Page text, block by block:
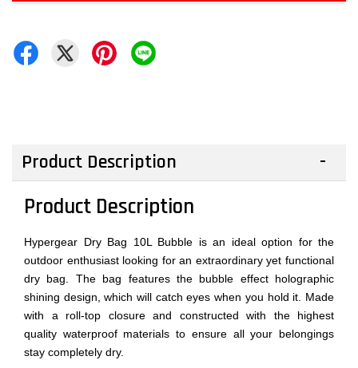
Product Description
Product Description
Hypergear Dry Bag 10L Bubble is an ideal option for the
outdoor enthusiast looking for an extraordinary yet functional
dry bag. The bag features the bubble effect holographic
shining design, which will catch eyes when you hold it. Made
with a roll-top closure and constructed with the highest
quality waterproof materials to ensure all your belongings
stay completely dry.